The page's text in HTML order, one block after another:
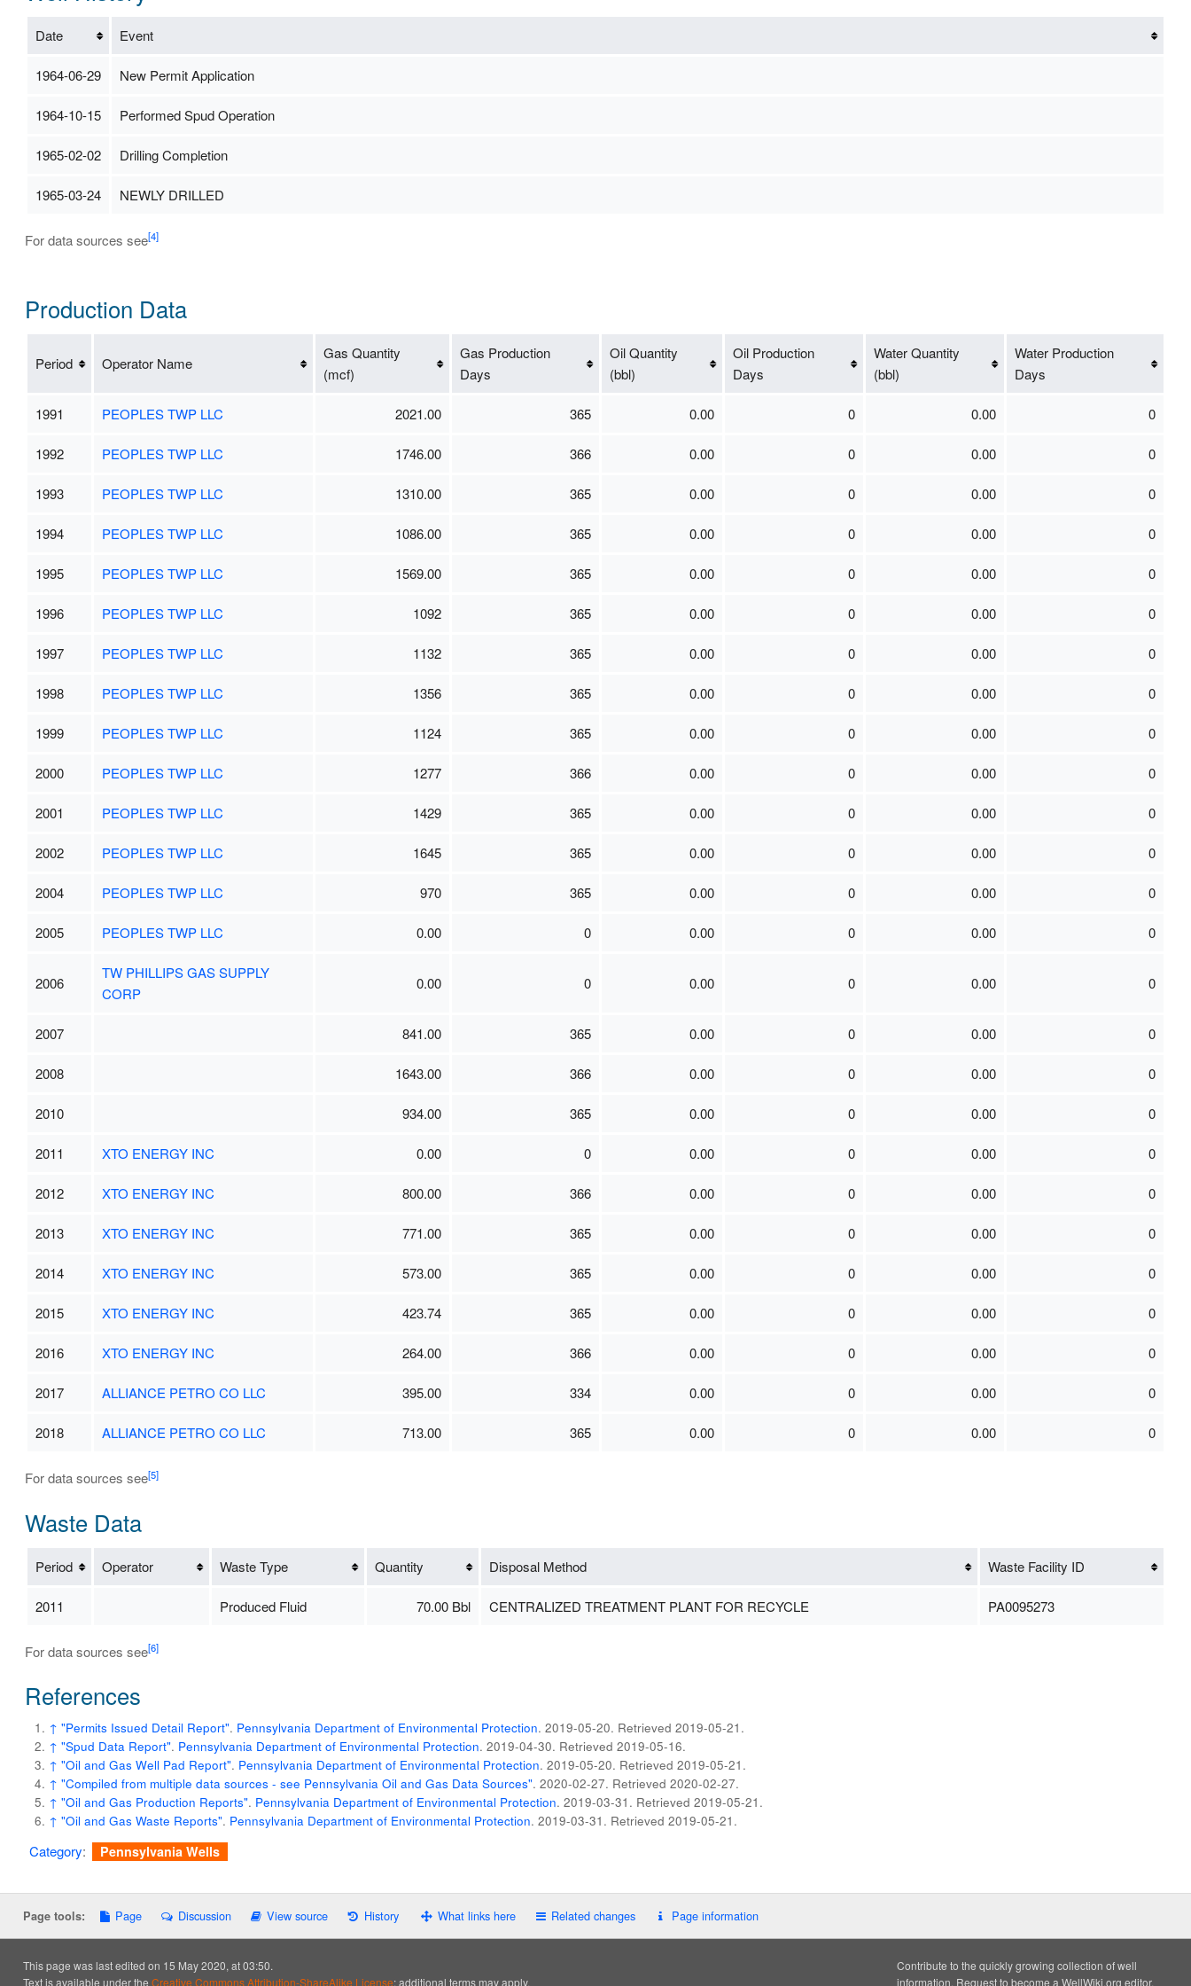
Date Event
1964-06-29 New Permit Application
1964-10-15 Performed Spud Operation
1965-02-02 Drilling Completion
1965-03-24 NEWLY DRILLED
For data sources see[4]
Production Data
Period Operator Name
Gas Quantity
(mcf)
Gas Production
Days
Oil Quantity
(bbl)
Oil Production
Days
Water Quantity
(bbl)
Water Production
Days
1991 PEOPLES TWP LLC 2021.00 365 0.00 0 0.00 0
1992 PEOPLES TWP LLC 1746.00 366 0.00 0 0.00 0
1993 PEOPLES TWP LLC 1310.00 365 0.00 0 0.00 0
1994 PEOPLES TWP LLC 1086.00 365 0.00 0 0.00 0
1995 PEOPLES TWP LLC 1569.00 365 0.00 0 0.00 0
1996 PEOPLES TWP LLC 1092 365 0.00 0 0.00 0
1997 PEOPLES TWP LLC 1132 365 0.00 0 0.00 0
1998 PEOPLES TWP LLC 1356 365 0.00 0 0.00 0
1999 PEOPLES TWP LLC 1124 365 0.00 0 0.00 0
2000 PEOPLES TWP LLC 1277 366 0.00 0 0.00 0
2001 PEOPLES TWP LLC 1429 365 0.00 0 0.00 0
2002 PEOPLES TWP LLC 1645 365 0.00 0 0.00 0
2004 PEOPLES TWP LLC 970 365 0.00 0 0.00 0
2005 PEOPLES TWP LLC 0.00 0 0.00 0 0.00 0
2006
TW PHILLIPS GAS SUPPLY
CORP
0.00 0 0.00 0 0.00 0
2007 841.00 365 0.00 0 0.00 0
2008 1643.00 366 0.00 0 0.00 0
2010 934.00 365 0.00 0 0.00 0
2011 XTO ENERGY INC 0.00 0 0.00 0 0.00 0
2012 XTO ENERGY INC 800.00 366 0.00 0 0.00 0
2013 XTO ENERGY INC 771.00 365 0.00 0 0.00 0
2014 XTO ENERGY INC 573.00 365 0.00 0 0.00 0
2015 XTO ENERGY INC 423.74 365 0.00 0 0.00 0
2016 XTO ENERGY INC 264.00 366 0.00 0 0.00 0
2017 ALLIANCE PETRO CO LLC 395.00 334 0.00 0 0.00 0
2018 ALLIANCE PETRO CO LLC 713.00 365 0.00 0 0.00 0
For data sources see[5]
Waste Data
Period Operator Waste Type Quantity Disposal Method Waste Facility ID
2011 Produced Fluid 70.00 Bbl CENTRALIZED TREATMENT PLANT FOR RECYCLE PA0095273
For data sources see[6]
References
↑ "Permits Issued Detail Report". Pennsylvania Department of Environmental Protection. 2019-05-20. Retrieved 2019-05-21 .
↑ "Spud Data Report". Pennsylvania Department of Environmental Protection. 2019-04-30. Retrieved 2019-05-16.
↑ "Oil and Gas Well Pad Report". Pennsylvania Department of Environmental Protection. 2019-05-20. Retrieved 2019-05-21 .
↑ "Compiled from multiple data sources - see Pennsylvania Oil and Gas Data Sources". 2020-02-27. Retrieved 2020-02-27.
↑ "Oil and Gas Production Reports". Pennsylvania Department of Environmental Protection. 2019-03-31 . Retrieved 2019-05-21 .
↑ "Oil and Gas Waste Reports". Pennsylvania Department of Environmental Protection. 2019-03-31 . Retrieved 2019-05-21 .
Category: Pennsylvania Wells
Page tools: Page Discussion View source History What links here Related changes Page information
This page was last edited on 15 May 2020, at 03:50.
Text is available under theCreative Commons Attribution-ShareAlike License; additional terms may apply.
Contribute to the quickly growing collection of well
information. Request to become a WellWiki.org editor,